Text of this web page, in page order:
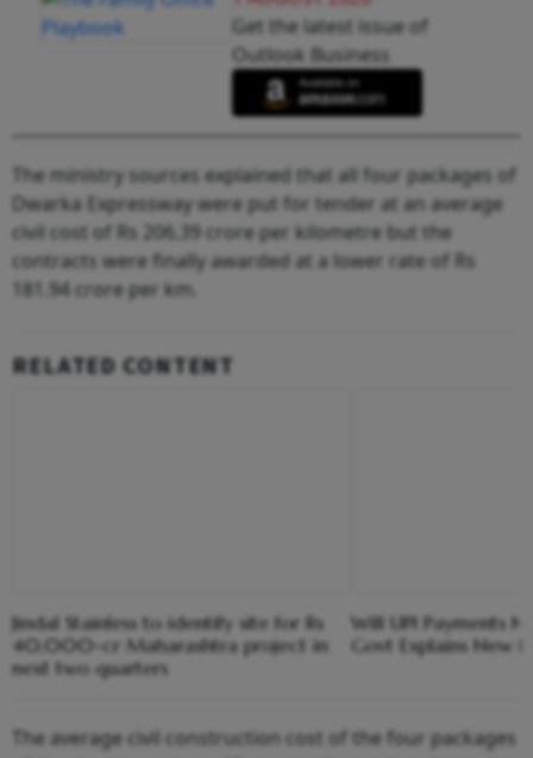
Get the latest issue of
Outlook Business
The ministry sources explained that all four packages of
Dwarka Expressway were put for tender at an average
civil cost of Rs 206.39 crore per kilometre but the
contracts were finally awarded at a lower rate of Rs
181.94 crore per km.
RELATED CONTENT
Jindal Stainless to identify site for Rs
40,000-cr Maharashtra project in
next two quarters
Will UPI Payments
Govt Explains New
The average civil construction cost of the four packages